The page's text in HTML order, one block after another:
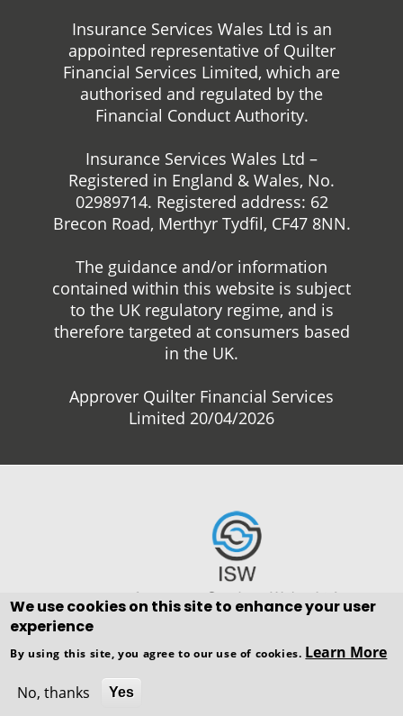
Insurance Services Wales Ltd is an
appointed representative of Quilter
Financial Services Limited, which are
authorised and regulated by the
Financial Conduct Authority.
Insurance Services Wales Ltd –
Registered in England & Wales, No.
02989714. Registered address: 62
Brecon Road, Merthyr Tydfil, CF47 8NN.
The guidance and/or information
contained within this website is subject
to the UK regulatory regime, and is
therefore targeted at consumers based
in the UK.
Approver Quilter Financial Services
Limited 20/04/2026
Copyright © WEBPRO all Rights
Reserved · Website design and
development
We use cookies on this site to enhance your user
experience
By using this site, you agree to our use of cookies. Learn More
No, thanks Yes